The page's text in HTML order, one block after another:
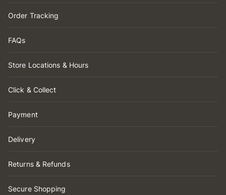
Order Tracking
FAQs
Store Locations & Hours
Click & Collect
Payment
Delivery
Returns & Refunds
Secure Shopping